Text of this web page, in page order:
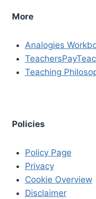
More
Analogies
Teaching
Policies
Policy Page
Privacy
Cookie Overview
Disclaimer